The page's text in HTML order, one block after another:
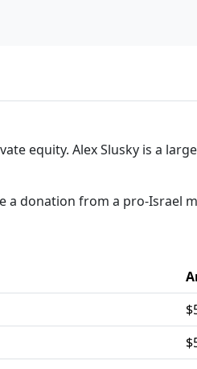
equity. Alex Slusky is a
a donation from a pro-Israel